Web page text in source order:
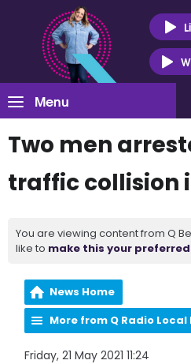
Menu
Two men
traffic collision
You are viewing content from Q
like to make this your
News Home
More from Q Radio Local
Friday, 21 May 2021 11:24